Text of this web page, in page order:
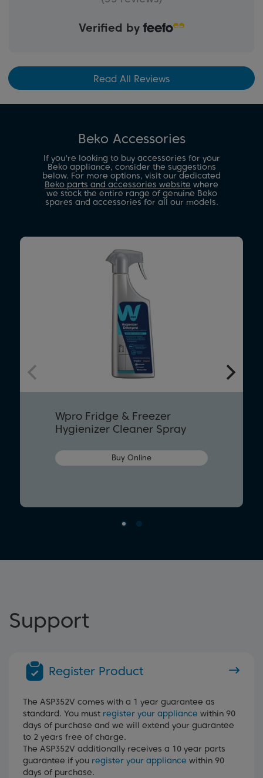
Verified by
Read All Reviews
Beko Accessories
If you're looking to buy accessories for your
Beko appliance, consider the suggestions
below. For more options, visit our dedicated
Beko parts and accessories website where
we stock the entire range of genuine Beko
spares and accessories for all our models.
Wpro Fridge & Freezer
Hygienizer Cleaner Spray
Buy Online
Support
Register Product
The ASP352V comes with a 1 year guarantee as
standard. You must register your appliance within 90
days of purchase and we will extend your guarantee
to 2 years free of charge.
The ASP352V additionally receives a 10 year parts
guarantee if you register your appliance within 90
days of purchase.